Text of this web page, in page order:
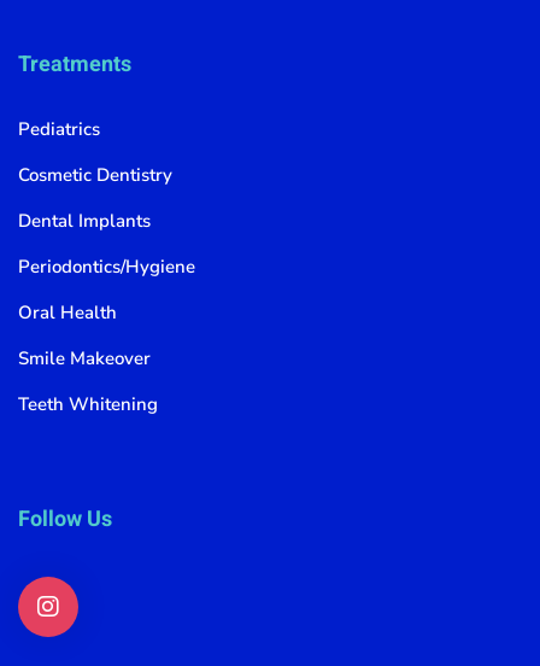
Treatments
Pediatrics
Cosmetic Dentistry
Dental Implants
Periodontics/Hygiene
Oral Health
Smile Makeover
Teeth Whitening
Follow Us